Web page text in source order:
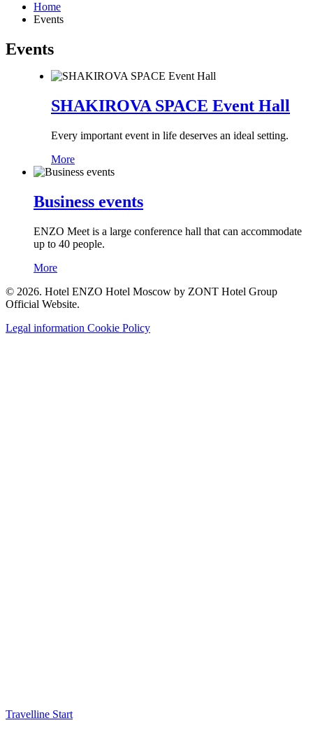
Home
Events
Events
SHAKIROVA SPACE Event Hall
Every important event in life deserves an ideal setting.
More
Business events
ENZO Meet is a large conference hall that can accommodate
up to 40 people.
More
© 2026. Hotel ENZO Hotel Moscow by ZONT Hotel Group
Official Website.
Legal information Cookie Policy
Travelline Start